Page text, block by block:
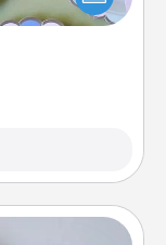
and all), and